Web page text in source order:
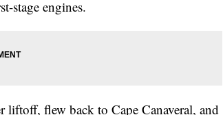
stage engines.
liftoff, flew back to Cape Canaveral, and